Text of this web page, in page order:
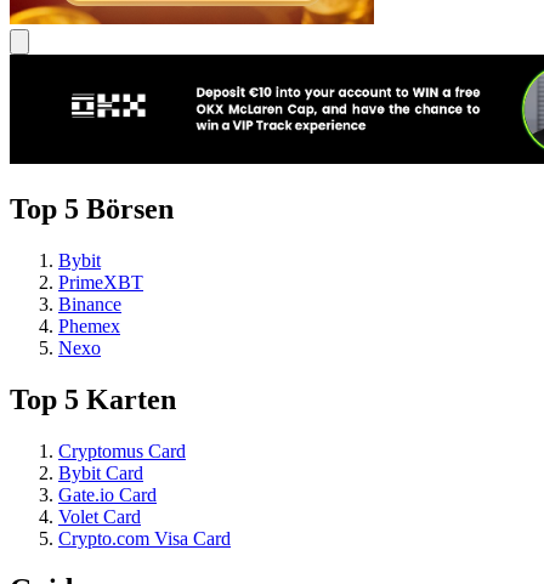
Top 5 Börsen
Bybit
PrimeXBT
Binance
Phemex
Nexo
Top 5 Karten
Cryptomus Card
Bybit Card
Gate.io Card
Volet Card
Crypto.com Visa Card